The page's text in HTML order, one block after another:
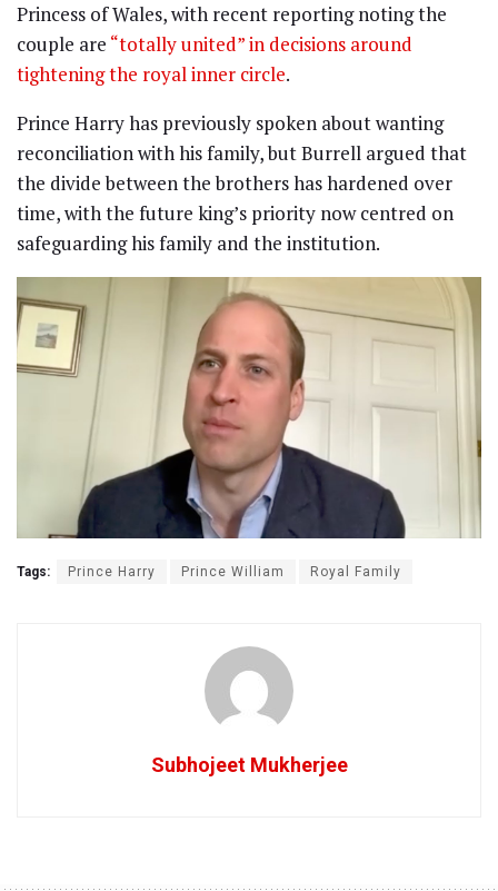
Princess of Wales, with recent reporting noting the
couple are “totally united” in decisions around
tightening the royal inner circle.
Prince Harry has previously spoken about wanting
reconciliation with his family, but Burrell argued that
the divide between the brothers has hardened over
time, with the future king’s priority now centred on
safeguarding his family and the institution.
Tags: Prince Harry Prince William Royal Family
Subhojeet Mukherjee